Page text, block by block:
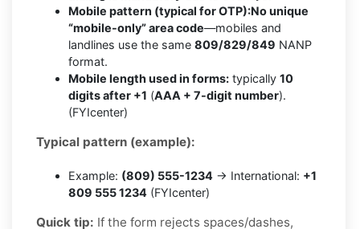
Mobile pattern (typical for OTP):No unique
“mobile-only” area code—mobiles and
landlines use the same 809/829/849 NANP
format.
Mobile length used in forms: typically 10
digits after +1 (AAA + 7-digit number).
(FYIcenter)
Typical pattern (example):
Example: (809) 555-1234 → International: +1
809 555 1234 (FYIcenter)
Quick tip: If the form rejects spaces/dashes,